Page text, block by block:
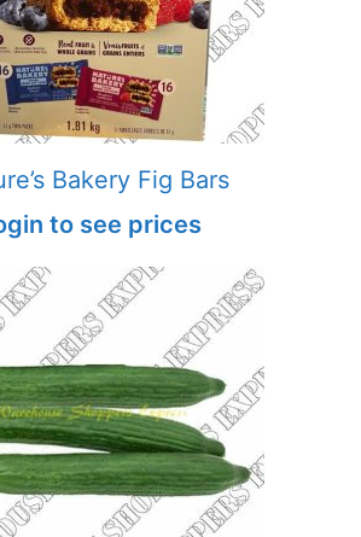
Bakery Fig Bars
to see prices